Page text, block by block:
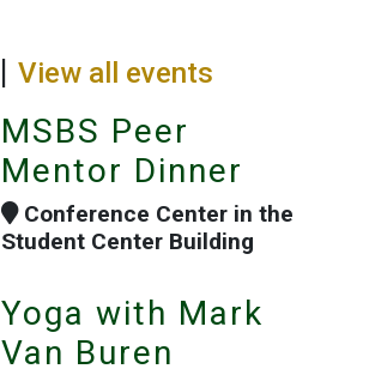
| View all events
MSBS Peer
Mentor Dinner
Conference Center in the
Student Center Building
Yoga with Mark
Van Buren